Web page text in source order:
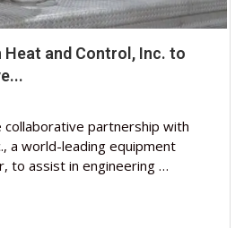
Heat and Control, Inc. to
collaborative partnership with
a world-leading equipment
to assist in engineering …